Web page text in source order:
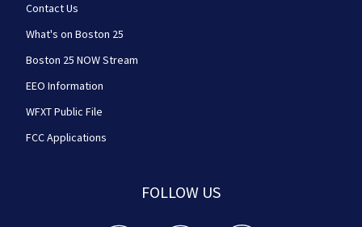
Contact Us
What's on Boston 25
Boston 25 NOW Stream
EEO Information
WFXT Public File
FCC Applications
FOLLOW US